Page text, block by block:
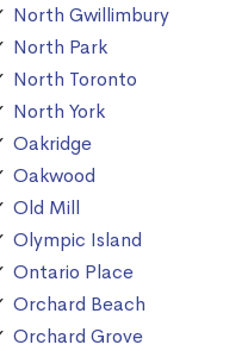
North Gwillimbury
North Park
North Toronto
North York
Oakridge
Oakwood
Old Mill
Olympic Island
Ontario Place
Orchard Beach
Orchard Grove